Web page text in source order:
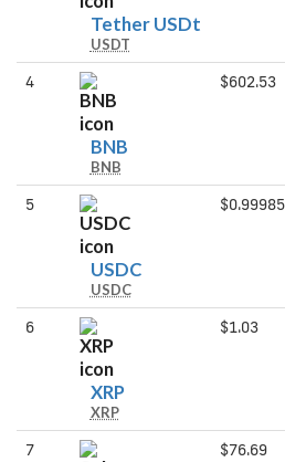
Tether USDtTether
USDT
4
BNBBNB
BNB
$602.53
5
USDCUSDC
USDC
$0.99985
6
XRPXRP
XRP
$1.03
7 $76.69